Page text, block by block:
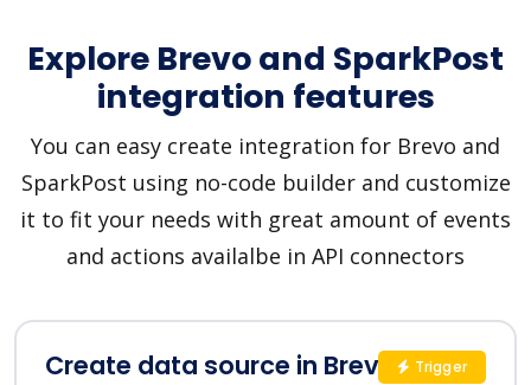
Explore Brevo and SparkPost
integration features
You can easy create integration for Brevo and
SparkPost using no-code builder and customize
it to fit your needs with great amount of events
and actions availalbe in API connectors
Create data source in Brevo Trigger